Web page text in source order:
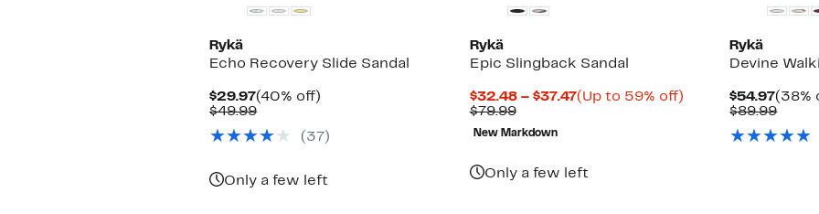
Rykä
Echo Recovery Slide Sandal
$29.97Current
Price
(40% off)40%
$49.99Comparable
$49.99( 37 )
Only a few left
Rykä
Epic Slingback Sandal
$32.48 – $37.47Current
(Up to 59% off)Up
$79.99Comparable
value
$79.99
New Markdown
Only a few left
Rykä
Devine
$54.97
Price
(38%
$89.99